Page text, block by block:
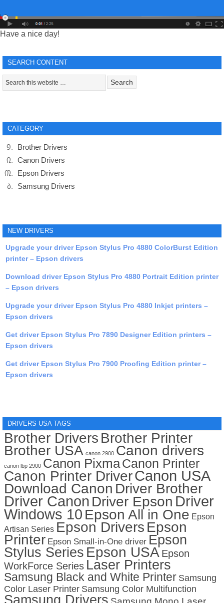
Have a nice day!
SEARCH CONTENT
CATEGORY
Brother Drivers
Canon Drivers
Epson Drivers
Samsung Drivers
NEW DRIVERS
Upgrade your driver Epson Stylus Pro 4880 ColorBurst Edition
printer – Epson drivers
Download driver Epson Stylus Pro 4880 Portrait Edition printer
– Epson drivers
Upgrade your driver Epson Stylus Pro 4880 Inkjet printers –
Epson drivers
Get driver Epson Stylus Pro 7890 Designer Edition printers –
Epson drivers
Get driver Epson Stylus Pro 7900 Proofing Edition printer –
Epson drivers
DRIVERS USA TAGS
Brother Drivers Brother Printer
Brother USA canon 2900 Canon drivers
canon lbp 2900 Canon PixmaCanon Printer
Canon Printer DriverCanon USA
Download Canon Driver Brother
Driver Canon Driver Epson Driver
Windows 10 Epson All in One Epson
Artisan Series Epson Drivers Epson
Printer Epson Small-in-One driver Epson
Stylus Series Epson USA Epson
WorkForce Series Laser Printers
Samsung Black and White Printer Samsung
Color Laser Printer Samsung Color Multifunction